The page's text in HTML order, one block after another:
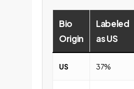
Bio
Origin
Labeled
as US
US 37%